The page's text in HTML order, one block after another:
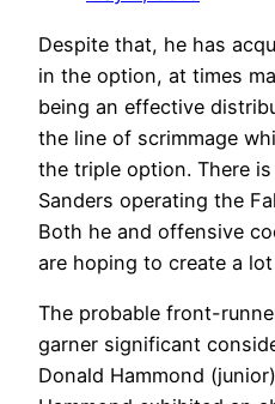
Despite that, he has
in the option, at times
being an effective
the line of scrimmage
the triple option. There
Sanders operating the
Both he and offensive
are hoping to create a
The probable front-
garner significant
Donald Hammond